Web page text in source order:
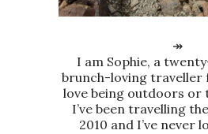
↠
I am Sophie, a
brunch-loving traveller
love being outdoors or
I’ve been travelling
2010 and I’ve never